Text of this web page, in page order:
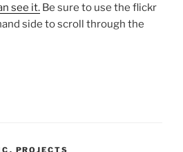
see it. Be sure to use the flickr
side to scroll through the
, PROJECTS